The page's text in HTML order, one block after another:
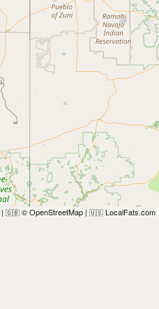
| 🇬🇧 © OpenStreetMap | 🇺🇸 LocalFats.com